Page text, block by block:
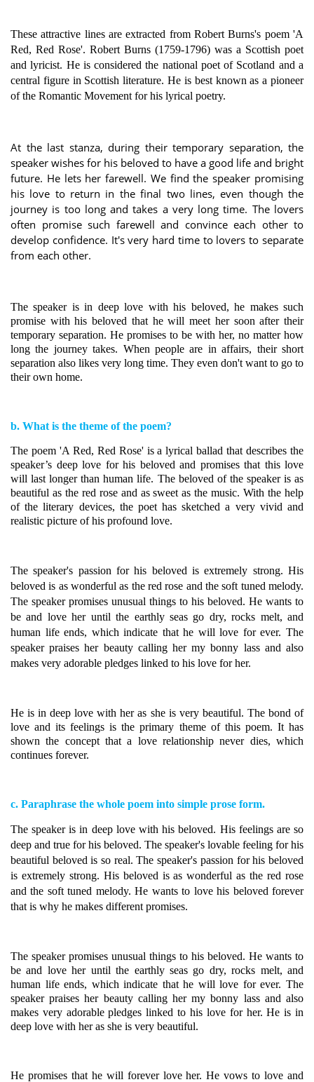
These attractive lines are extracted from Robert Burns's poem 'A
Red, Red Rose'. Robert Burns (1759-1796) was a Scottish poet
and lyricist. He is considered the national poet of Scotland and a
central figure in Scottish literature. He is best known as a pioneer
of the Romantic Movement for his lyrical poetry.
At the last stanza, during their temporary separation, the
speaker wishes for his beloved to have a good life and bright
future. He lets her farewell. We find the speaker promising
his love to return in the final two lines, even though the
journey is too long and takes a very long time. The lovers
often promise such farewell and convince each other to
develop confidence. It's very hard time to lovers to separate
from each other.
The speaker is in deep love with his beloved, he makes such
promise with his beloved that he will meet her soon after their
temporary separation. He promises to be with her, no matter how
long the journey takes. When people are in affairs, their short
separation also likes very long time. They even don't want to go to
their own home.
b. What is the theme of the poem?
The poem 'A Red, Red Rose' is a lyrical ballad that describes the
speaker’s deep love for his beloved and promises that this love
will last longer than human life. The beloved of the speaker is as
beautiful as the red rose and as sweet as the music. With the help
of the literary devices, the poet has sketched a very vivid and
realistic picture of his profound love.
The speaker's passion for his beloved is extremely strong. His
beloved is as wonderful as the red rose and the soft tuned melody.
The speaker promises unusual things to his beloved. He wants to
be and love her until the earthly seas go dry, rocks melt, and
human life ends, which indicate that he will love for ever. The
speaker praises her beauty calling her my bonny lass and also
makes very adorable pledges linked to his love for her.
He is in deep love with her as she is very beautiful. The bond of
love and its feelings is the primary theme of this poem. It has
shown the concept that a love relationship never dies, which
continues forever.
c. Paraphrase the whole poem into simple prose form.
The speaker is in deep love with his beloved. His feelings are so
deep and true for his beloved. The speaker's lovable feeling for his
beautiful beloved is so real. The speaker's passion for his beloved
is extremely strong. His beloved is as wonderful as the red rose
and the soft tuned melody. He wants to love his beloved forever
that is why he makes different promises.
The speaker promises unusual things to his beloved. He wants to
be and love her until the earthly seas go dry, rocks melt, and
human life ends, which indicate that he will love for ever. The
speaker praises her beauty calling her my bonny lass and also
makes very adorable pledges linked to his love for her. He is in
deep love with her as she is very beautiful.
He promises that he will forever love her. He vows to love and